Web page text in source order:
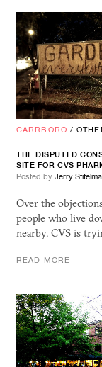
CARRBORO /
THE DISPUTED
SITE FOR CVS
Posted by Jerry
Over the
people who live
nearby, CVS is
READ MORE